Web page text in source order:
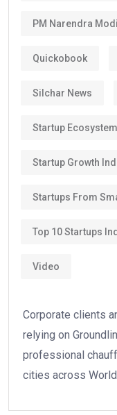
PM Narendra
Quickobook
Silchar News
Startup
Startup Growth
Startups From
Top 10 Startups
Video
Corporate clients
relying on
professional
cities across